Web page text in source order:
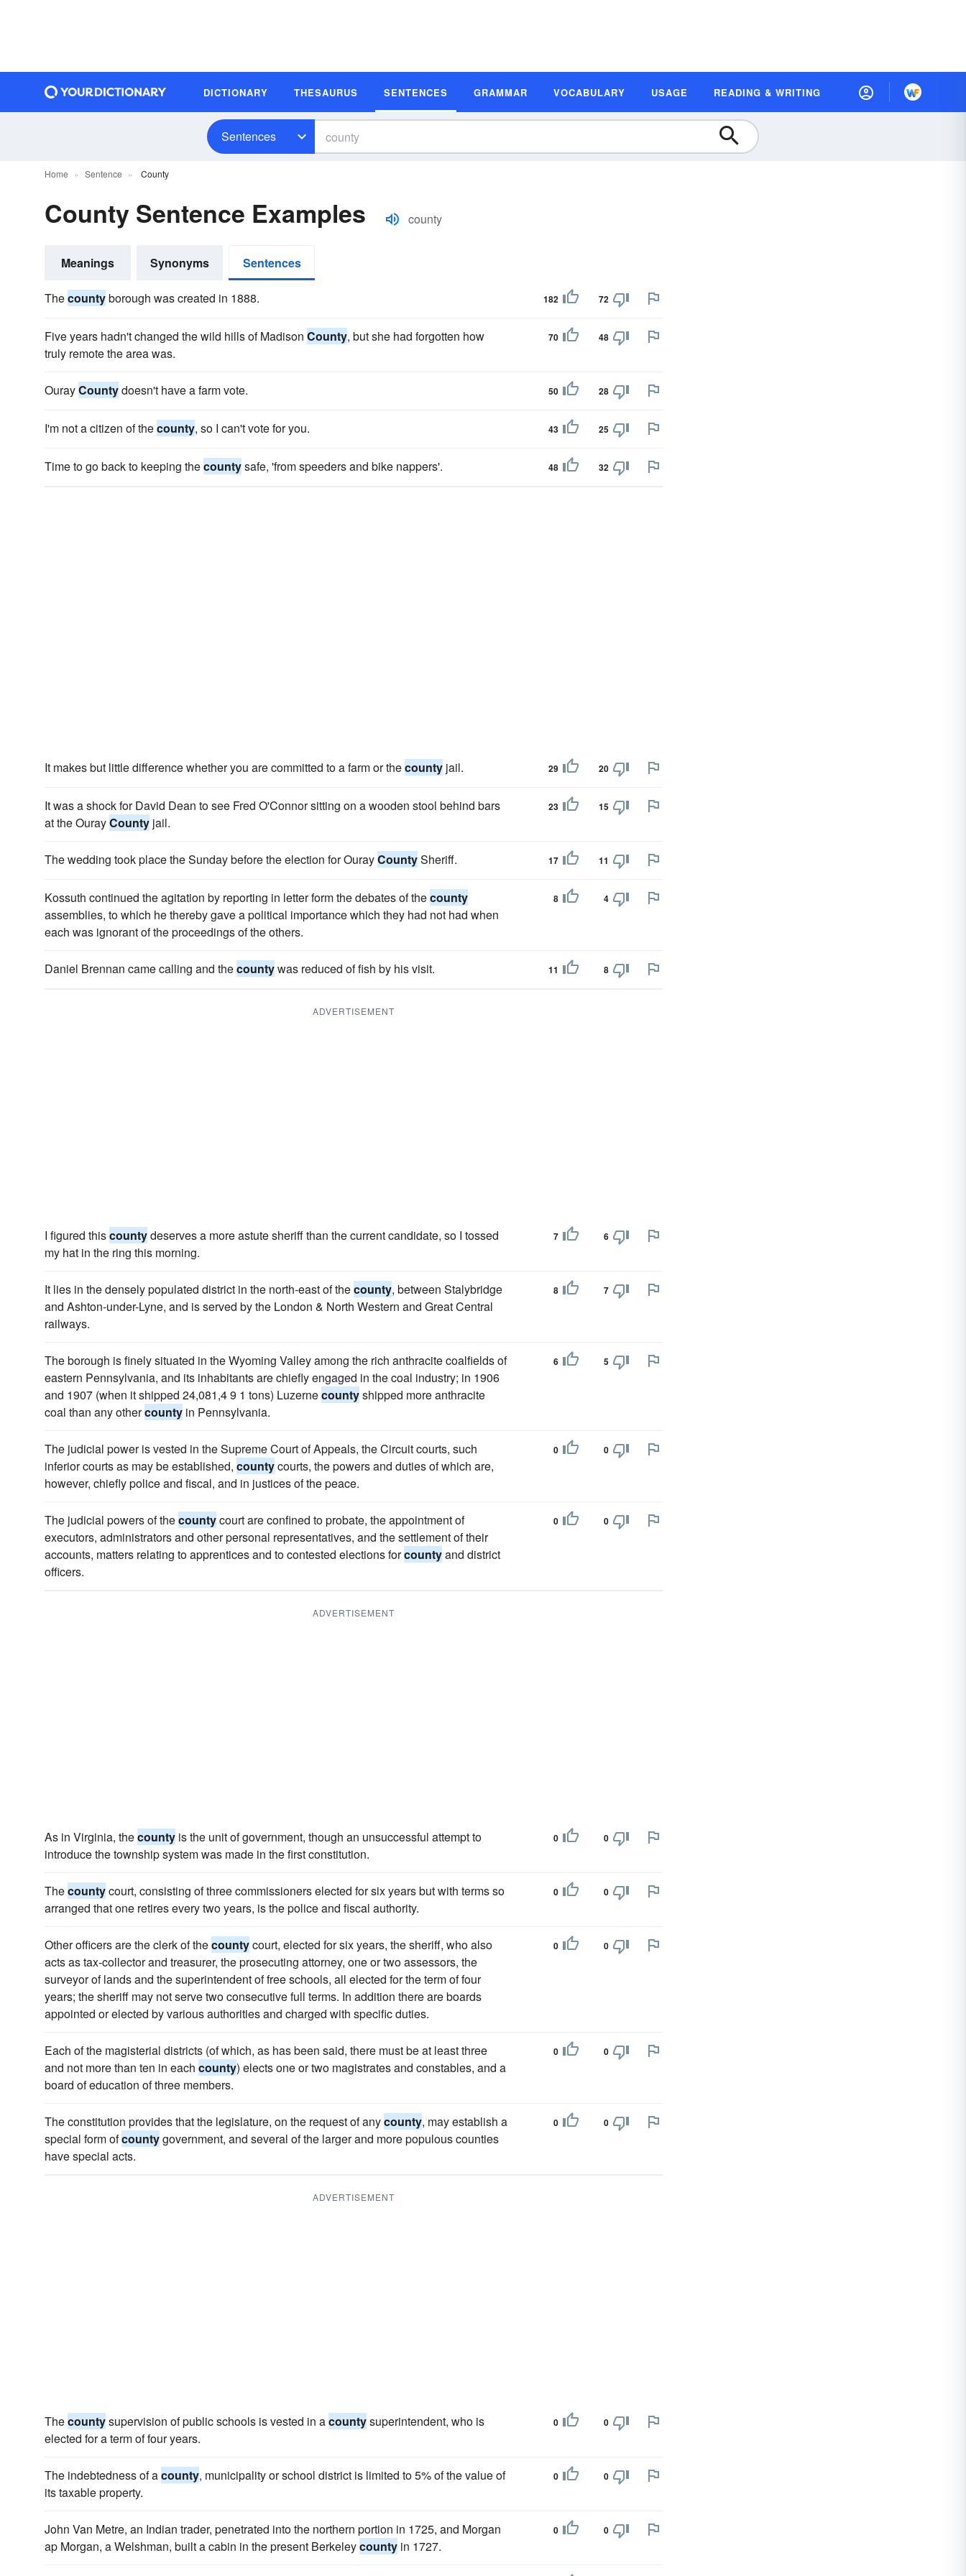
DICTIONARY THESAURUS SENTENCES GRAMMAR VOCABULARY USAGE READING & WRITING
Sentences
Home Sentence County
County Sentence Examples county
Meanings Synonyms Sentences
Thecountyborough was created in 1888. 182 72
Five years hadn't changed the wild hills of Madison County, but she had forgotten how
truly remote the area was.
70 48
OurayCountydoesn't have a farm vote. 50 28
I'm not a citizen of thecounty, so I can't vote for you. 43 25
Time to go back to keeping thecountysafe, 'from speeders and bike nappers'. 48 32
It makes but little difference whether you are committed to a farm or thecounty jail. 29 20
It was a shock for David Dean to see Fred O'Connor sitting on a wooden stool behind bars
at the OurayCounty jail.
23 15
The wedding took place the Sunday before the election for OurayCountySheriff. 17 11
Kossuth continued the agitation by reporting in letter form the debates of thecounty
assemblies, to which he thereby gave a political importance which they had not had when
each was ignorant of the proceedings of the others.
8 4
Daniel Brennan came calling and thecountywas reduced of fish by his visit. 11 8
ADVERTISEMENT
I figured thiscountydeserves a more astute sheriff than the current candidate, so I tossed
my hat in the ring this morning.
7 6
It lies in the densely populated district in the north-east of thecounty, between Stalybridge
and Ashton-under-Lyne, and is served by the London & North Western and Great Central
railways.
8 7
The borough is finely situated in the Wyoming Valley among the rich anthracite coalfields of
eastern Pennsylvania, and its inhabitants are chiefly engaged in the coal industry; in 1906
and 1907 (when it shipped 24,081,4 9 1 tons) Luzernecountyshipped more anthracite
coal than any othercounty in Pennsylvania.
6 5
The judicial power is vested in the Supreme Court of Appeals, the Circuit courts, such
inferior courts as may be established, countycourts, the powers and duties of which are,
however, chiefly police and fiscal, and in justices of the peace.
0 0
The judicial powers of thecountycourt are confined to probate, the appointment of
executors, administrators and other personal representatives, and the settlement of their
accounts, matters relating to apprentices and to contested elections forcountyand district
officers.
0 0
ADVERTISEMENT
As in Virginia, thecounty is the unit of government, though an unsuccessful attempt to
introduce the township system was made in the first constitution.
0 0
Thecountycourt, consisting of three commissioners elected for six years but with terms so
arranged that one retires every two years, is the police and fiscal authority.
0 0
Other officers are the clerk of thecountycourt, elected for six years, the sheriff, who also
acts as tax-collector and treasurer, the prosecuting attorney, one or two assessors, the
surveyor of lands and the superintendent of free schools, all elected for the term of four
years; the sheriff may not serve two consecutive full terms. In addition there are boards
appointed or elected by various authorities and charged with specific duties.
0 0
Each of the magisterial districts (of which, as has been said, there must be at least three
and not more than ten in each county) elects one or two magistrates and constables, and a
board of education of three members.
0 0
The constitution provides that the legislature, on the request of anycounty, may establish a
special form ofcountygovernment, and several of the larger and more populous counties
have special acts.
0 0
ADVERTISEMENT
Thecountysupervision of public schools is vested in acountysuperintendent, who is
elected for a term of four years.
0 0
The indebtedness of acounty, municipality or school district is limited to 5% of the value of
its taxable property.
0 0
John Van Metre, an Indian trader, penetrated into the northern portion in 1725, and Morgan
ap Morgan, a Welshman, built a cabin in the present Berkeleycounty in 1727.
0 0